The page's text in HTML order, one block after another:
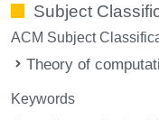
Subject
ACM Subject
Theory of
Keywords